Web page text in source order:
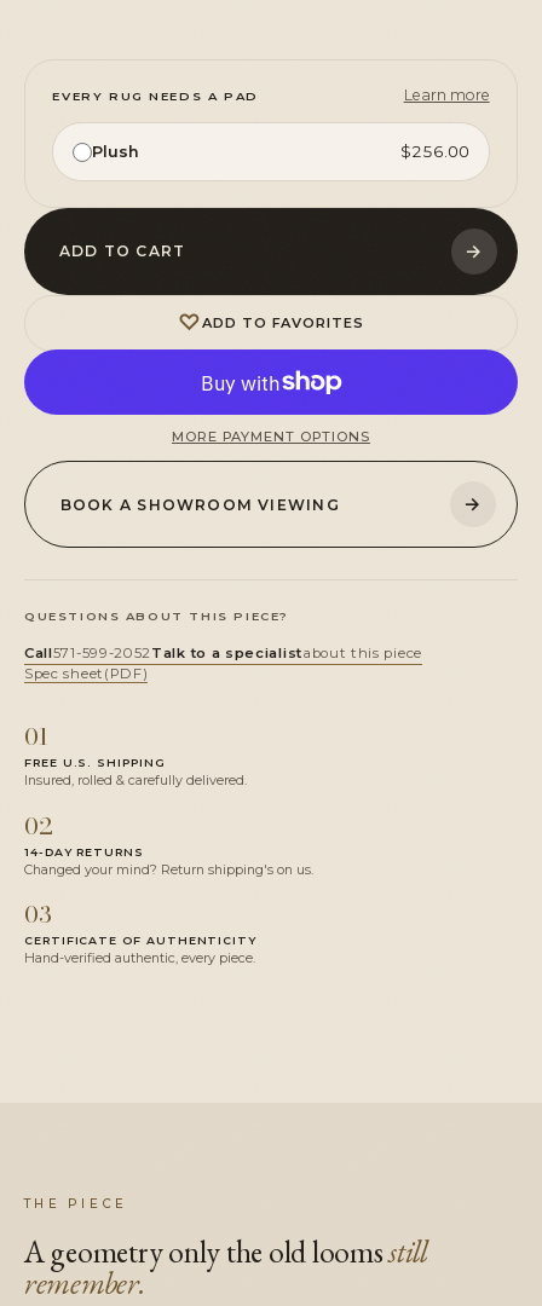
EVERY RUG NEEDS A PAD Learn more
Plush $256.00
ADD TO CART →
♡ADD TO FAVORITES
MORE PAYMENT OPTIONS
BOOK A SHOWROOM VIEWING →
QUESTIONS ABOUT THIS PIECE?
Call571-599-2052Talk to a specialistabout this piece
Spec sheet (PDF)
01
FREE U.S. SHIPPING
Insured, rolled & carefully delivered.
02
14-DAY RETURNS
Changed your mind? Return shipping's on us.
03
CERTIFICATE OF AUTHENTICITY
Hand-verified authentic, every piece.
THE PIECE
A geometry only the old loomsstill
remember.